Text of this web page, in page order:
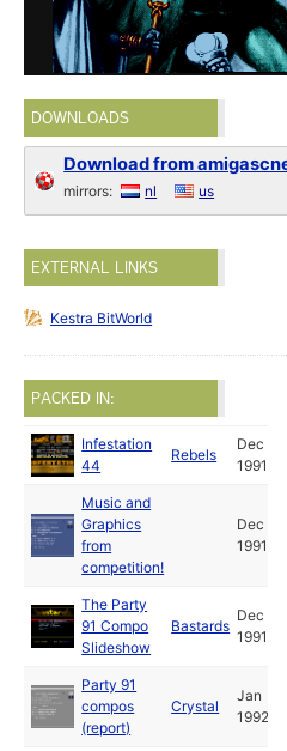
DOWNLOADS
Download from
mirrors: nl us
EXTERNAL LINKS
Kestra BitWorld
PACKED IN:
Infestation
44
Rebels
Dec
1991
Music and
Graphics
from
competition!
Dec
1991
The Party
91 Compo
Slideshow
Bastards
Dec
1991
Party 91
compos
(report)
Crystal
Jan
1992